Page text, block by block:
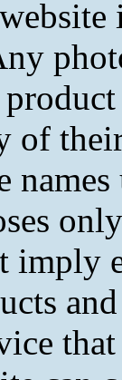
of
imply